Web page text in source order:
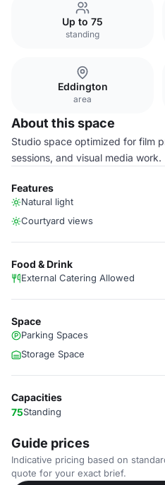
Up to 75
standing
Eddington
area
About this space
Studio space optimized for film
sessions, and visual media work.
Features
Natural light
Courtyard views
Food & Drink
External Catering Allowed
Space
Parking Spaces
Storage Space
Capacities
75Standing
Guide prices
Indicative pricing based on
quote for your exact brief.